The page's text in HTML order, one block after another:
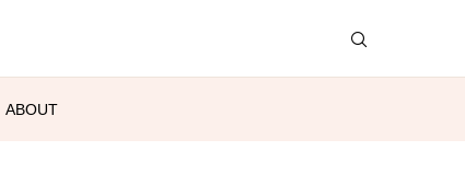
ABOUT